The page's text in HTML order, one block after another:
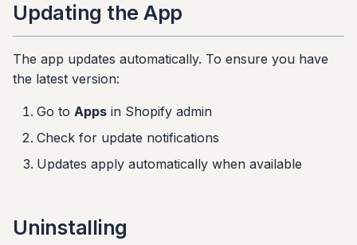
Updating the App
The app updates automatically. To ensure you have
the latest version:
Go to Apps in Shopify admin
Check for update notifications
Updates apply automatically when available
Uninstalling